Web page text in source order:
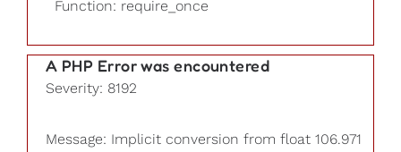
Function: require_once
A PHP Error was encountered
Severity: 8192
Message: Implicit conversion from float 106.971